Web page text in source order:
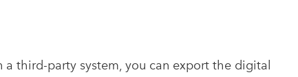
third-party system, you can export the digital